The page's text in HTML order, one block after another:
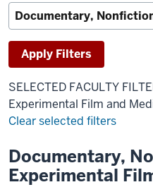
SELECTED FACULTY
Experimental Film and
Clear selected filters
Results
Documentary,
Experimental